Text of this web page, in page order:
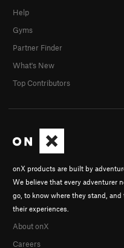
onX products are built by
We believe that every adventurer
go, to know where they stand, and
their experiences.
About onX
Careers
Help
Gyms
Partner Finder
What's New
Top Contributors